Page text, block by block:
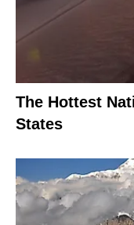
The Hottest
States